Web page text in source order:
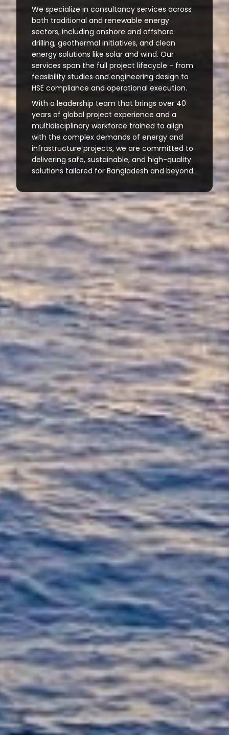
We specialize in consultancy services across
both traditional and renewable energy
sectors, including onshore and offshore
drilling, geothermal initiatives, and clean
energy solutions like solar and wind. Our
services span the full project lifecycle - from
feasibility studies and engineering design to
HSE compliance and operational execution.
With a leadership team that brings over 40
years of global project experience and a
multidisciplinary workforce trained to align
with the complex demands of energy and
infrastructure projects, we are committed to
delivering safe, sustainable, and high-quality
solutions tailored for Bangladesh and beyond.